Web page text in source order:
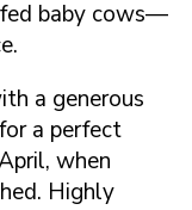
baby cows—
a generous
a perfect
when
Highly